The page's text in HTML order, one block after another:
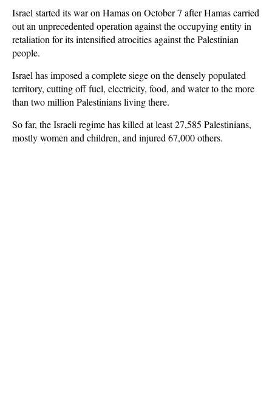
Israel started its war on Hamas on October 7 after Hamas carried
out an unprecedented operation against the occupying entity in
retaliation for its intensified atrocities against the Palestinian
people.
Israel has imposed a complete siege on the densely populated
territory, cutting off fuel, electricity, food, and water to the more
than two million Palestinians living there.
So far, the Israeli regime has killed at least 27,585 Palestinians,
mostly women and children, and injured 67,000 others.